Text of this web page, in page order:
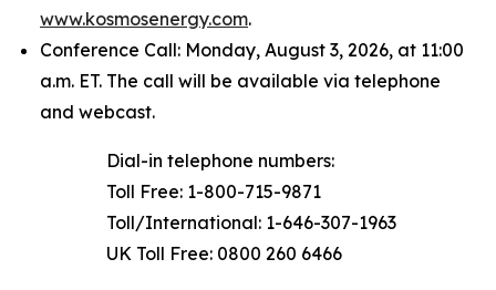
www.kosmosenergy.com.
Conference Call: Monday, August 3, 2026, at 11:00
a.m. ET. The call will be available via telephone
and webcast.
Dial-in telephone numbers:
Toll Free: 1-800-715-9871
Toll/International: 1-646-307-1963
UK Toll Free: 0800 260 6466